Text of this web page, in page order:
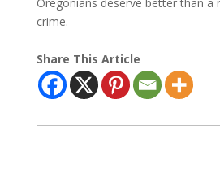
crime.
Share This Article